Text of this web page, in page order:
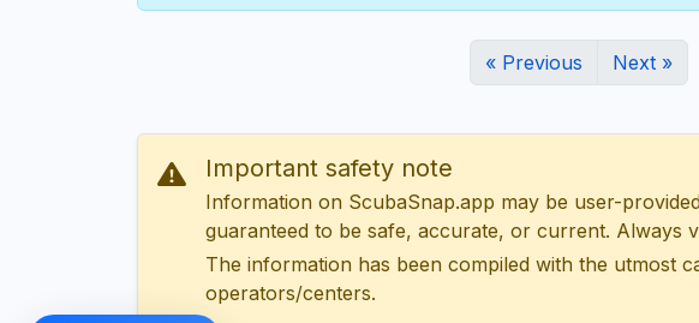
« Previous Next »
Important safety note
Information on ScubaSnap.app may be user-
guaranteed to be safe, accurate, or current. Always
The information has been compiled with the utmost
operators/centers.